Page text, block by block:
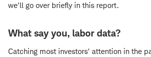
we'll go over briefly in this report.
What say you, labor data?
Catching most investors' attention in the